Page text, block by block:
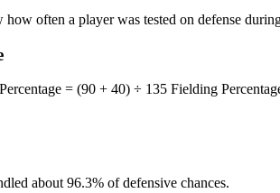
often a player was tested on defense
= (90 + 40) ÷ 135 Fielding
about 96.3% of defensive chances.